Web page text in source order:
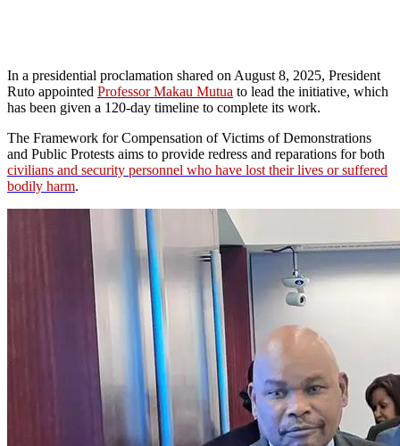
In a presidential proclamation shared on August 8, 2025, President
Ruto appointed Professor Makau Mutua to lead the initiative, which
has been given a 120-day timeline to complete its work.
The Framework for Compensation of Victims of Demonstrations
and Public Protests aims to provide redress and reparations for both
civilians and security personnel who have lost their lives or suffered
bodily harm.